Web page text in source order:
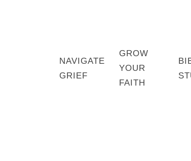
NAVIGATE
GRIEF
GROW
YOUR
FAITH